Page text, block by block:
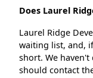
Does Laurel
Laurel Ridge
waiting list, and,
short. We
should contact